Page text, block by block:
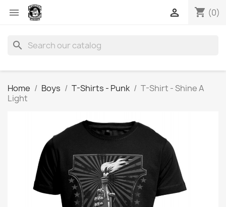
 shopping_cart (0)

search
Home Boys T-Shirts - Punk
T-Shirt - Shine A
Light